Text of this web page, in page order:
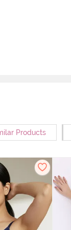
Products